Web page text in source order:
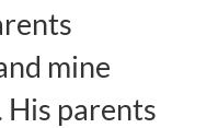
mine
His parents